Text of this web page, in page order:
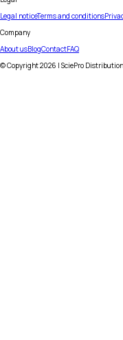
Legal noticeTerms and conditions
Company
About usBlogContactFAQ
© Copyright2026 | SciePro